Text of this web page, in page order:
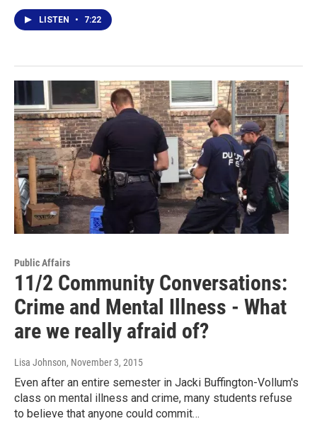
LISTEN • 7:22
Public Affairs
11/2 Community Conversations:
Crime and Mental Illness - What
are we really afraid of?
Lisa Johnson, November 3, 2015
Even after an entire semester in Jacki Buffington-Vollum's
class on mental illness and crime, many students refuse
to believe that anyone could commit…